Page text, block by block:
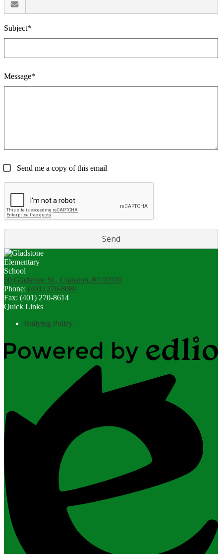
Subject*
Message*
Send me a copy of this email
50 Gladstone St., Cranston, RI 02920
Phone: (401) 270-8080
Fax: (401) 270-8614
Quick Links
Bullying Policy